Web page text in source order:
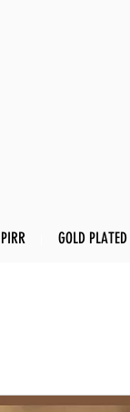
GOLD